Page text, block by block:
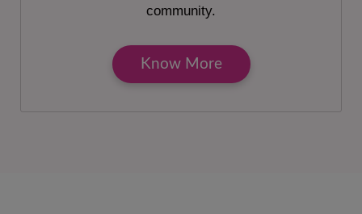
community.
Know More